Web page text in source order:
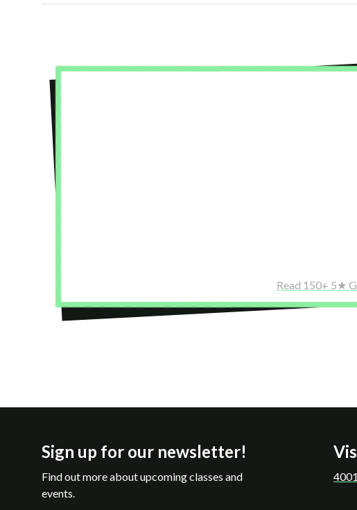
Read 150+ 5★
Sign up for our newsletter!
Find out more about upcoming classes and
events.